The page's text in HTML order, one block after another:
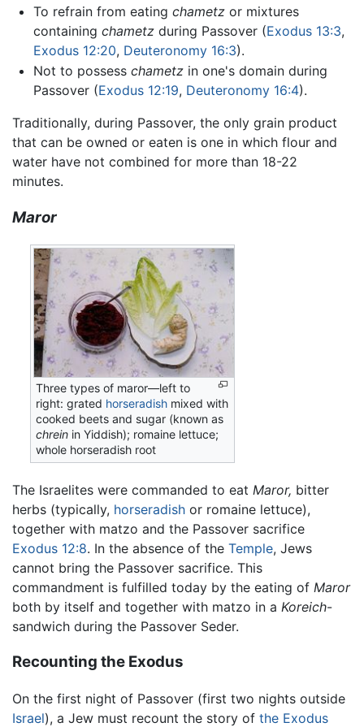
To refrain from eating chametzor mixtures
containing chametzduring Passover (Exodus 13:3,
Exodus 12:20, Deuteronomy 16:3).
Not to possess chametzin one's domain during
Passover (Exodus 12:19, Deuteronomy 16:4).
Traditionally, during Passover, the only grain product
that can be owned or eaten is one in which flour and
water have not combined for more than 18-22
minutes.
Maror
Three types of maror—left to
right: grated horseradish mixed with
cooked beets and sugar (known as
chrein in Yiddish); romaine lettuce;
whole horseradish root
The Israelites were commanded to eat Maror, bitter
herbs (typically, horseradish or romaine lettuce),
together with matzo and the Passover sacrifice
Exodus 12:8. In the absence of the Temple, Jews
cannot bring the Passover sacrifice. This
commandment is fulfilled today by the eating of Maror
both by itself and together with matzo in a Koreich-
sandwich during the Passover Seder.
Recounting the Exodus
On the first night of Passover (first two nights outside
Israel), a Jew must recount the story of the Exodus